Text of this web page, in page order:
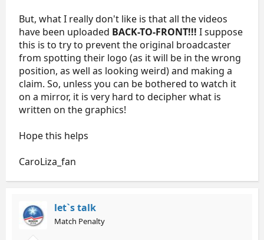
But, what I really don't like is that all the videos
have been uploaded BACK-TO-FRONT!!! I suppose
this is to try to prevent the original broadcaster
from spotting their logo (as it will be in the wrong
position, as well as looking weird) and making a
claim. So, unless you can be bothered to watch it
on a mirror, it is very hard to decipher what is
written on the graphics!
Hope this helps
CaroLiza_fan
let`s talk
Match Penalty